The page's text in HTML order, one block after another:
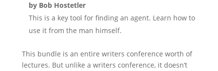
by Bob Hostetler
This is a key tool for finding an agent. Learn how to
use it from the man himself.
This bundle is an entire writers conference worth of
lectures. But unlike a writers conference, it doesn’t